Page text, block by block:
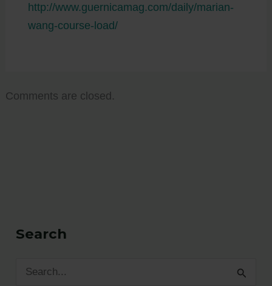
http://www.guernicamag.com/daily/marian-
wang-course-load/
Comments are closed.
Search